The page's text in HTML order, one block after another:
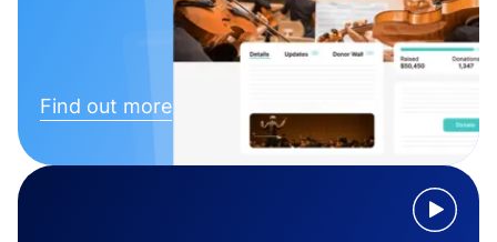
Find out more